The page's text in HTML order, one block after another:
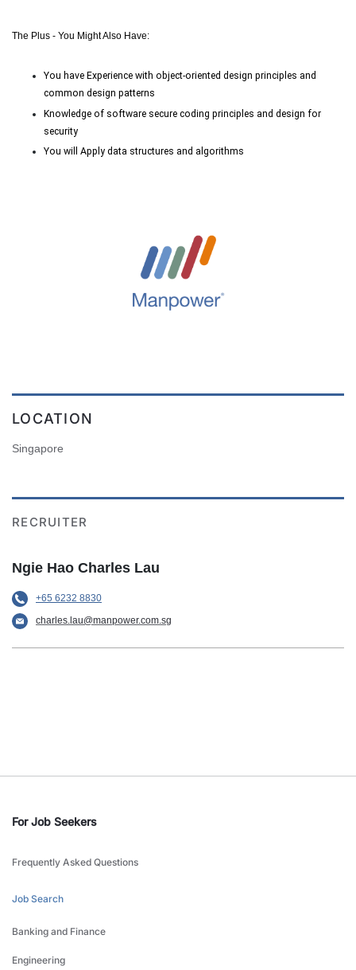
The Plus - You Might Also Have:
You have Experience with object-oriented design principles and
common design patterns
Knowledge of software secure coding principles and design for
security
You will Apply data structures and algorithms
LOCATION
Singapore
RECRUITER
Ngie Hao Charles Lau
+65 6232 8830
charles.lau@manpower.com.sg
For Job Seekers
Frequently Asked Questions
Job Search
Banking and Finance
Engineering